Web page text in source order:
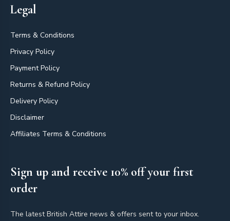
Legal
Terms & Conditions
Privacy Policy
Payment Policy
Returns & Refund Policy
Delivery Policy
Disclaimer
Affiliates Terms & Conditions
Sign up and receive 10% off your first
order
The latest British Attire news & offers sent to your inbox.